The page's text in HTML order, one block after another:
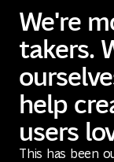
We're
takers.
help
users
This has been